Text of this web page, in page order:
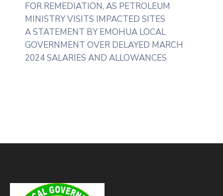
FOR REMEDIATION, AS PETROLEUM
MINISTRY VISITS IMPACTED SITES
A STATEMENT BY EMOHUA LOCAL
GOVERNMENT OVER DELAYED MARCH
2024 SALARIES AND ALLOWANCES